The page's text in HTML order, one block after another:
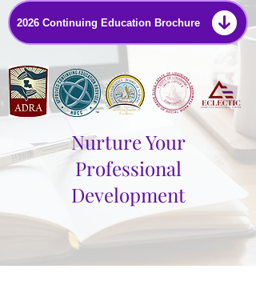
2026 Continuing Education Brochure
Nurture Your
Professional
Development